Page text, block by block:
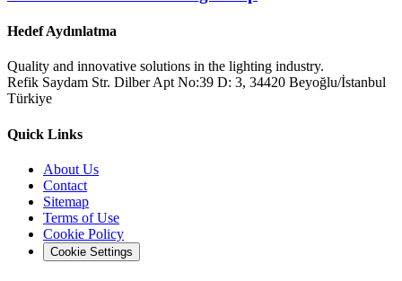
Hedef Aydınlatma
Quality and innovative solutions in the lighting industry.
Refik Saydam Str. Dilber Apt No:39 D: 3, 34420 Beyoğlu/İstanbul
Türkiye
Quick Links
About Us
Contact
Sitemap
Terms of Use
Cookie Policy
Cookie Settings